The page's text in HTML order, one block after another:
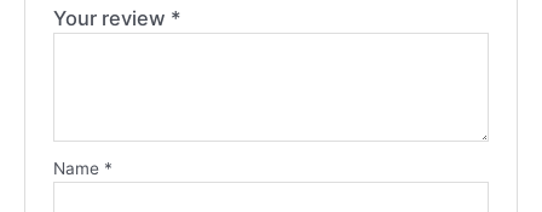
Your review *
Name *